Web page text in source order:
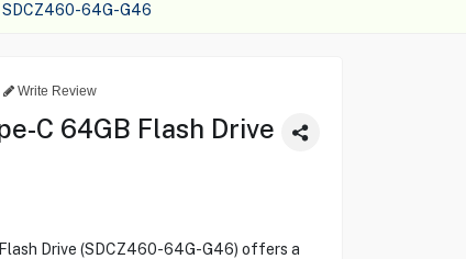
SDCZ460-64G-G46
Write Review
C 64GB Flash Drive
Drive (SDCZ460-64G-G46) offers a